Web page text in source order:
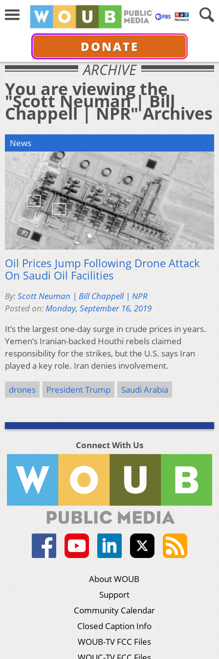
DONATE
ARCHIVE
You are viewing the
"Scott Neuman | Bill
Chappell | NPR" Archives
News
Oil Prices Jump Following Drone Attack
On Saudi Oil Facilities
By:Scott Neuman | Bill Chappell | NPR
Posted on:Monday, September 16, 2019
It’s the largest one-day surge in crude prices in years.
Yemen’s Iranian-backed Houthi rebels claimed
responsibility for the strikes, but the U.S. says Iran
played a key role. Iran denies involvement.
drones President Trump Saudi Arabia
Connect With Us
About WOUB
Support
Community Calendar
Closed Caption Info
WOUB-TV FCC Files